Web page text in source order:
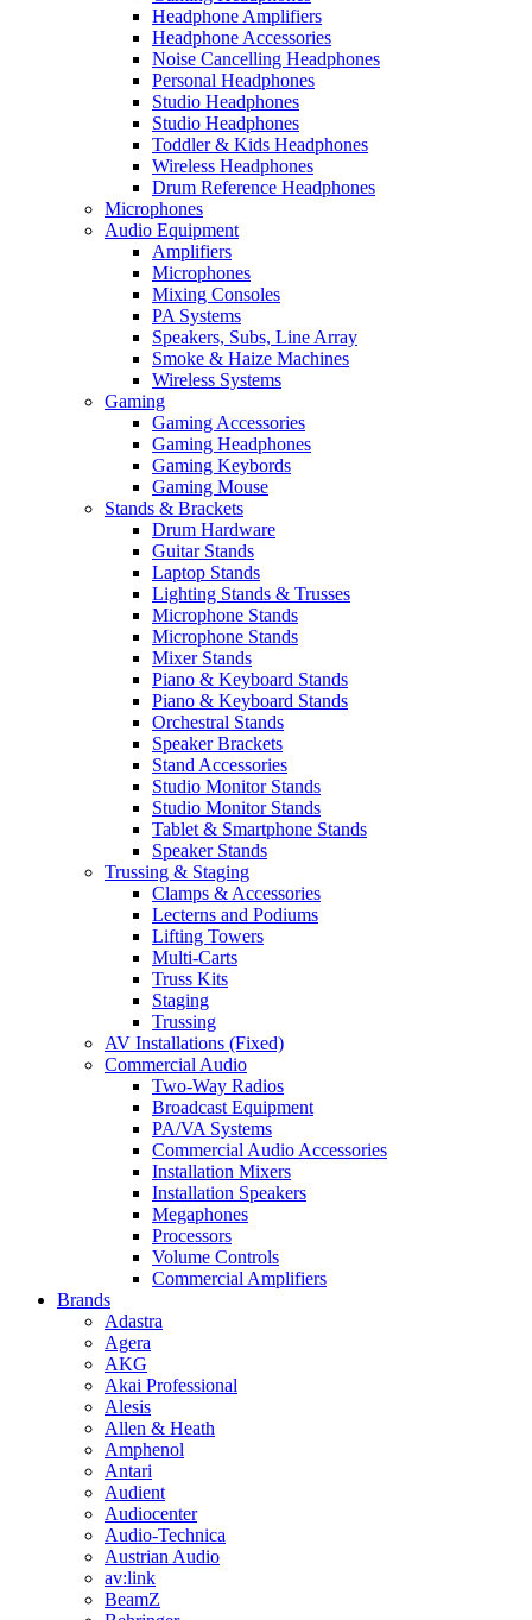
Headphone Amplifiers
Headphone Accessories
Noise Cancelling Headphones
Personal Headphones
Studio Headphones
Studio Headphones
Toddler & Kids Headphones
Wireless Headphones
Drum Reference Headphones
Microphones
Audio Equipment
Amplifiers
Microphones
Mixing Consoles
PA Systems
Speakers, Subs, Line Array
Smoke & Haize Machines
Wireless Systems
Gaming
Gaming Accessories
Gaming Headphones
Gaming Keybords
Gaming Mouse
Stands & Brackets
Drum Hardware
Guitar Stands
Laptop Stands
Lighting Stands & Trusses
Microphone Stands
Microphone Stands
Mixer Stands
Piano & Keyboard Stands
Piano & Keyboard Stands
Orchestral Stands
Speaker Brackets
Stand Accessories
Studio Monitor Stands
Studio Monitor Stands
Tablet & Smartphone Stands
Speaker Stands
Trussing & Staging
Clamps & Accessories
Lecterns and Podiums
Lifting Towers
Multi-Carts
Truss Kits
Staging
Trussing
AV Installations (Fixed)
Commercial Audio
Two-Way Radios
Broadcast Equipment
PA/VA Systems
Commercial Audio Accessories
Installation Mixers
Installation Speakers
Megaphones
Processors
Volume Controls
Commercial Amplifiers
Brands
Adastra
Agera
AKG
Akai Professional
Alesis
Allen & Heath
Amphenol
Antari
Audient
Audiocenter
Audio-Technica
Austrian Audio
av:link
BeamZ